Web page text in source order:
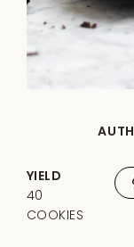
YIELD
40
COOKIES